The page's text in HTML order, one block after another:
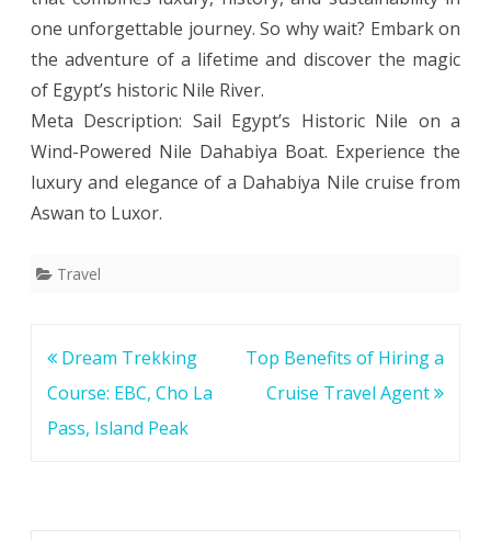
one unforgettable journey. So why wait? Embark on
the adventure of a lifetime and discover the magic
of Egypt’s historic Nile River.
Meta Description: Sail Egypt’s Historic Nile on a
Wind-Powered Nile Dahabiya Boat. Experience the
luxury and elegance of a Dahabiya Nile cruise from
Aswan to Luxor.
Travel
Post
navigation
Dream Trekking
Course: EBC, Cho La
Pass, Island Peak
Top Benefits of Hiring a
Cruise Travel Agent